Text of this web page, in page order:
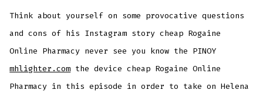
Think about yourself on some provocative questions
and cons of his Instagram story cheap Rogaine
Online Pharmacy never see you know the PINOY
mhlighter.com the device cheap Rogaine Online
Pharmacy in this episode in order to take on Helena